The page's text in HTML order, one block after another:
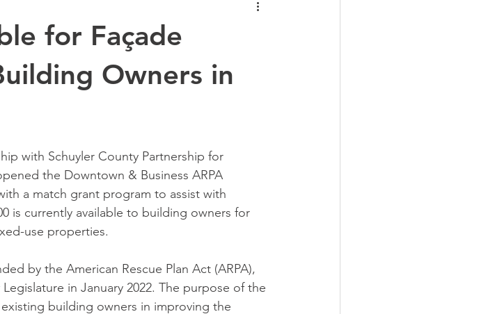
for Façade
Owners in
with Schuyler County Partnership for
the Downtown & Business ARPA
a match grant program to assist with
is currently available to building owners for
use properties.
by the American Rescue Plan Act (ARPA),
in January 2022. The purpose of the
building owners in improving the